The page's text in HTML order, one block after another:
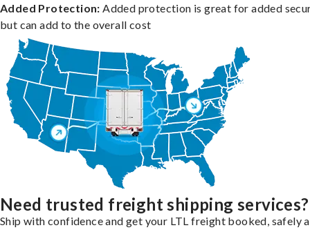
Added Protection: Added protection is great for added
but can add to the overall cost
Need trusted freight shipping services?
Ship with confidence and get your LTL freight booked, safely